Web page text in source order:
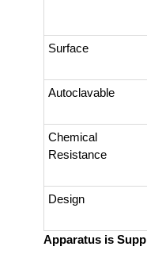
Surface
Autoclavable
Chemical
Resistance
Design
Apparatus is